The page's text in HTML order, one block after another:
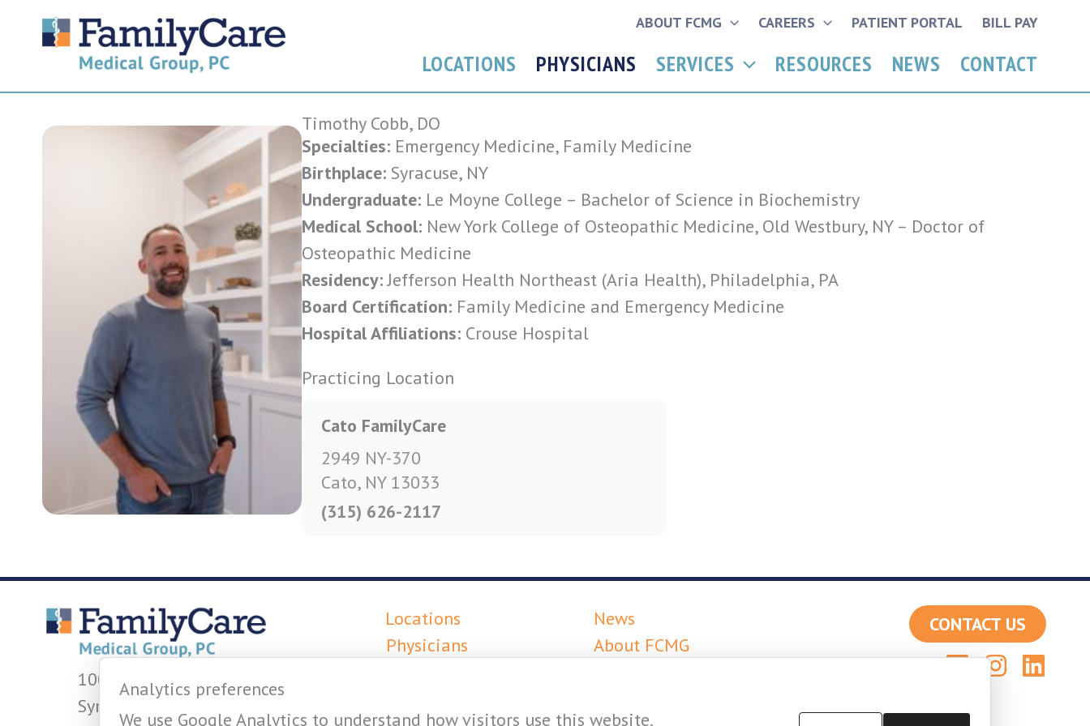
ABOUT FCMG CAREERS PATIENT PORTAL BILL PAY
LOCATIONS PHYSICIANS SERVICES RESOURCES NEWS CONTACT
Timothy Cobb, DO
Specialties: Emergency Medicine, Family Medicine
Birthplace: Syracuse, NY
Undergraduate: Le Moyne College – Bachelor of Science in Biochemistry
Medical School: New York College of Osteopathic Medicine, Old Westbury, NY – Doctor of
Osteopathic Medicine
Residency:Jefferson Health Northeast (Aria Health), Philadelphia, PA
Board Certification: Family Medicine and Emergency Medicine
Hospital Affiliations: Crouse Hospital
Practicing Location
Cato FamilyCare
2949 NY-370
Cato, NY 13033
(315) 626-2117
1001 W Fayette St.
Syracuse, NY 13204
Locations
Physicians
News
About FCMG
CONTACT US
Analytics preferences
We use Google Analytics to understand how visitors use this website.